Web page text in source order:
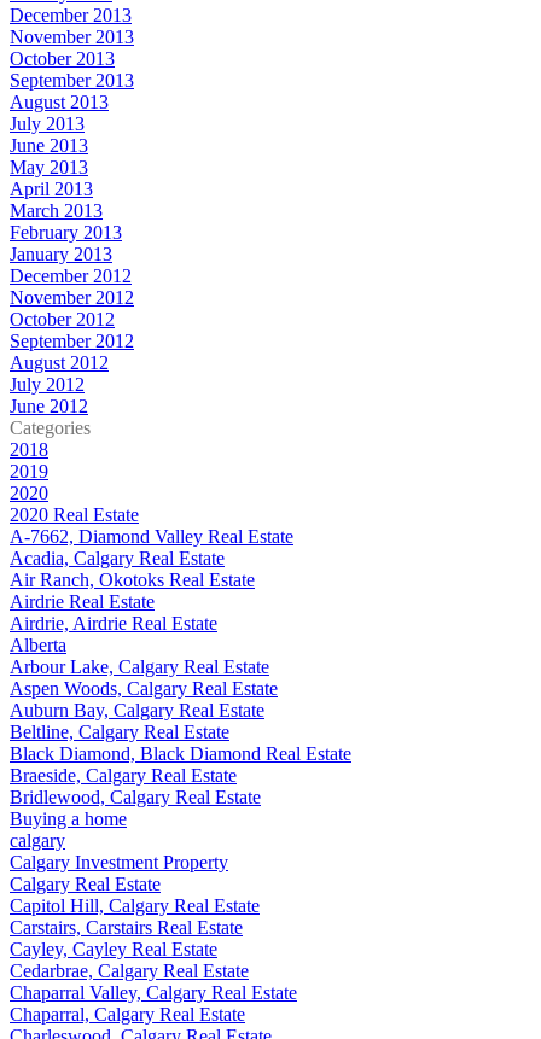
December 2013
November 2013
October 2013
September 2013
August 2013
July 2013
June 2013
May 2013
April 2013
March 2013
February 2013
January 2013
December 2012
November 2012
October 2012
September 2012
August 2012
July 2012
June 2012
Categories
2018
2019
2020
2020 Real Estate
A-7662, Diamond Valley Real Estate
Acadia, Calgary Real Estate
Air Ranch, Okotoks Real Estate
Airdrie Real Estate
Airdrie, Airdrie Real Estate
Alberta
Arbour Lake, Calgary Real Estate
Aspen Woods, Calgary Real Estate
Auburn Bay, Calgary Real Estate
Beltline, Calgary Real Estate
Black Diamond, Black Diamond Real Estate
Braeside, Calgary Real Estate
Bridlewood, Calgary Real Estate
Buying a home
calgary
Calgary Investment Property
Calgary Real Estate
Capitol Hill, Calgary Real Estate
Carstairs, Carstairs Real Estate
Cayley, Cayley Real Estate
Cedarbrae, Calgary Real Estate
Chaparral Valley, Calgary Real Estate
Chaparral, Calgary Real Estate